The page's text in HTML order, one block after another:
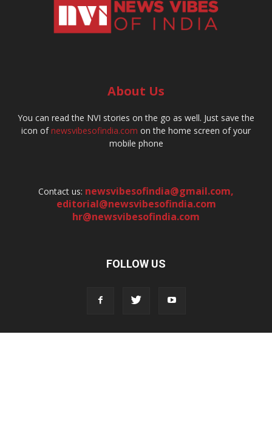
About Us
You can read the NVI stories on the go as well. Just save the
icon ofnewsvibesofindia.com on the home screen of your
mobile phone
Contact us: newsvibesofindia@gmail.com,
editorial@newsvibesofindia.com
hr@newsvibesofindia.com
FOLLOW US